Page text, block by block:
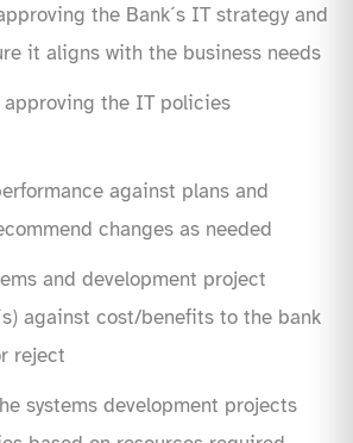
the Bank´s IT strategy and
it aligns with the business needs
approving the IT policies
against plans and
changes as needed
and development project
against cost/benefits to the bank
reject
systems development projects